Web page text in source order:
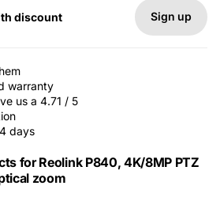
discount Sign up
warranty
us a 4.71 / 5
days
for Reolink P840, 4K/8MP PTZ
zoom